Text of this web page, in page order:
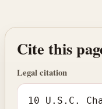
Cite this
Legal citation
10 U.S.C.